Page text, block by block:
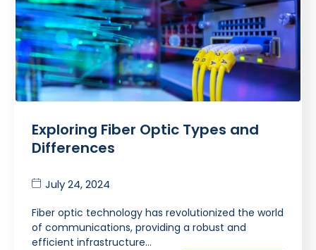
Exploring Fiber Optic Types and
Differences
July 24, 2024
Fiber optic technology has revolutionized the world
of communications, providing a robust and
efficient infrastructure…